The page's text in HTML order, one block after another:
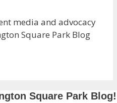
media and advocacy
Square Park Blog
Square Park Blog!